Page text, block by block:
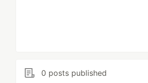
0 posts published